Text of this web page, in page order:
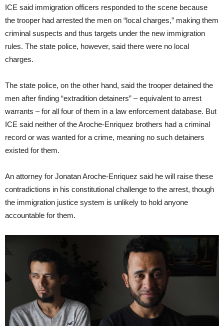
ICE said immigration officers responded to the scene because
the trooper had arrested the men on “local charges,” making them
criminal suspects and thus targets under the new immigration
rules. The state police, however, said there were no local
charges.
The state police, on the other hand, said the trooper detained the
men after finding “extradition detainers” – equivalent to arrest
warrants – for all four of them in a law enforcement database. But
ICE said neither of the Aroche-Enriquez brothers had a criminal
record or was wanted for a crime, meaning no such detainers
existed for them.
An attorney for Jonatan Aroche-Enriquez said he will raise these
contradictions in his constitutional challenge to the arrest, though
the immigration justice system is unlikely to hold anyone
accountable for them.